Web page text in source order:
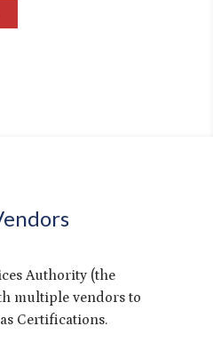
Authority (the
multiple vendors to
Certifications.